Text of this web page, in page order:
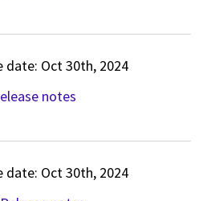
date: Oct 30th, 2024
notes
date: Oct 30th, 2024